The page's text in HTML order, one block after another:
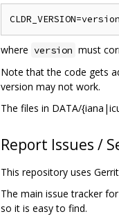
where version must
Note that the code gets
version may not work.
The files in DATA/
Report Issues /
This repository uses
The main issue tracker
so it is easy to find.